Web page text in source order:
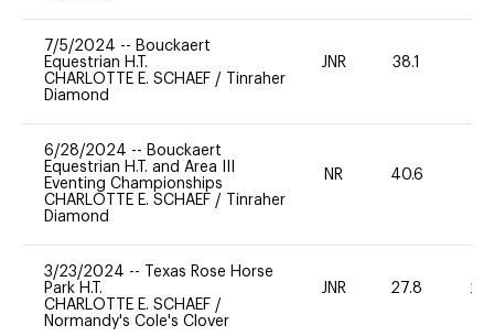
7/5/2024 -- Bouckaert
Equestrian H.T.
CHARLOTTE E. SCHAEF /
Tinraher
Diamond
JNR 38.1
6/28/2024 -- Bouckaert
Equestrian H.T. and Area III
Eventing Championships
CHARLOTTE E. SCHAEF /
Tinraher
Diamond
NR 40.6
3/23/2024 --
Texas Rose Horse
Park H.T.
CHARLOTTE E. SCHAEF /
Normandy's Cole's Clover
JNR 27.8 20